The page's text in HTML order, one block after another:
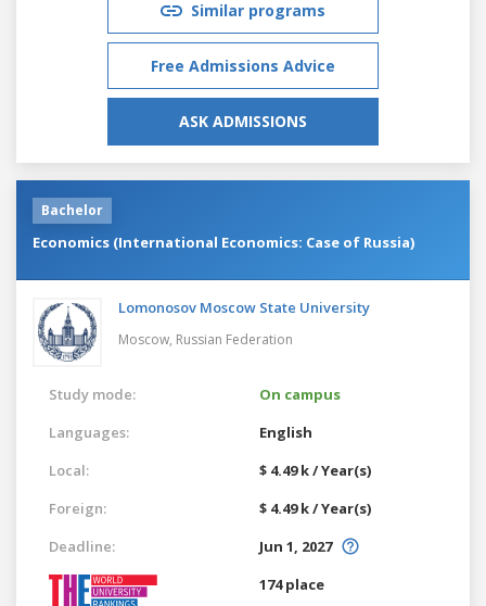
Similar programs
Free Admissions Advice
ASK ADMISSIONS
Bachelor
Economics (International Economics: Case of Russia)
Lomonosov Moscow State University
Moscow, Russian Federation
Study mode:
On campus
Languages:
English
Local:
$ 4.49 k / Year(s)
Foreign:
$ 4.49 k / Year(s)
Deadline:
Jun 1, 2027
174 place